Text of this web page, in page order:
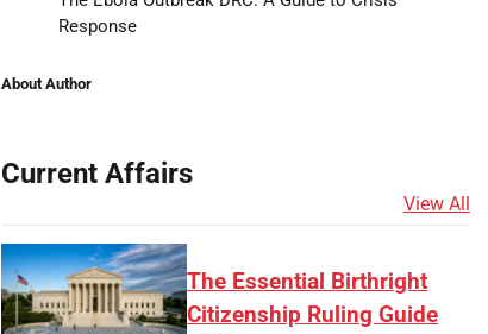
Response
About Author
Current Affairs
View All
The Essential Birthright
Citizenship Ruling Guide